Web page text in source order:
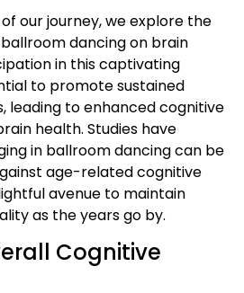
our journey, we explore the
dancing on brain
in this captivating
to promote sustained
leading to enhanced cognitive
health. Studies have
in ballroom dancing can be
age-related cognitive
avenue to maintain
as the years go by.
Cognitive